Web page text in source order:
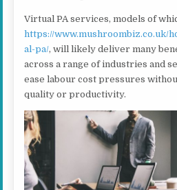
Virtual PA services, models of
https://www.mushroombiz.co.uk/
al-pa/, will likely deliver many
across a range of industries and
ease labour cost pressures
quality or productivity.